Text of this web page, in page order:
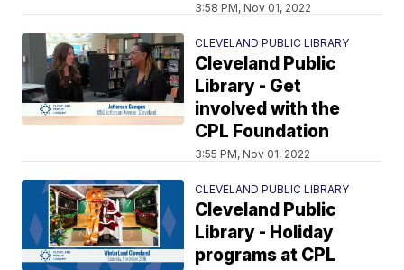
3:58 PM, Nov 01, 2022
CLEVELAND PUBLIC LIBRARY
Cleveland Public
Library - Get
involved with the
CPL Foundation
3:55 PM, Nov 01, 2022
CLEVELAND PUBLIC LIBRARY
Cleveland Public
Library - Holiday
programs at CPL